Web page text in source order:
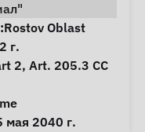
Rostov Oblast
г.
2, Art. 205.3 CC
мая 2040 г.